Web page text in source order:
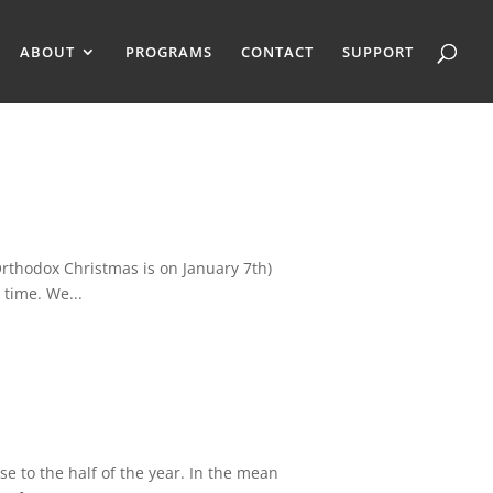
ABOUT PROGRAMS CONTACT SUPPORT
Christmas is on January 7th)
We...
to the half of the year. In the mean